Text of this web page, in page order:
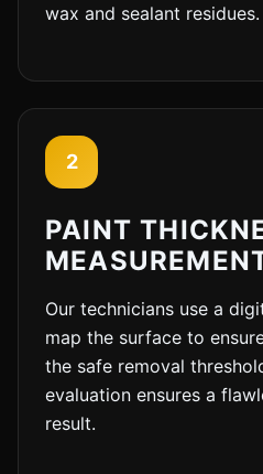
wax and sealant residues.
2
PAINT
Our technicians use a
map the surface to
the safe removal
evaluation ensures a
result.